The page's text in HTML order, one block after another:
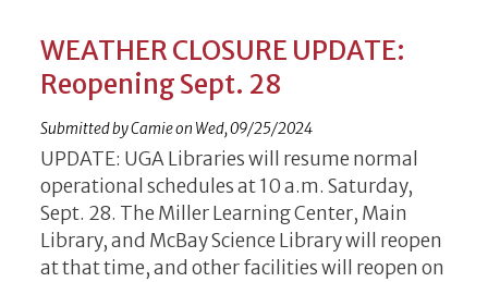
WEATHER CLOSURE UPDATE:
Reopening Sept. 28
Submitted byCamieon Wed, 09/25/2024
UPDATE: UGA Libraries will resume normal
operational schedules at 10 a.m. Saturday,
Sept. 28. The Miller Learning Center, Main
Library, and McBay Science Library will reopen
at that time, and other facilities will reopen on